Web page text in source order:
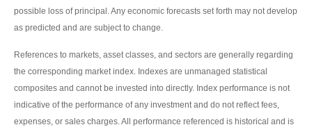
possible loss of principal. Any economic forecasts set forth may not develop
as predicted and are subject to change.
References to markets, asset classes, and sectors are generally regarding
the corresponding market index. Indexes are unmanaged statistical
composites and cannot be invested into directly. Index performance is not
indicative of the performance of any investment and do not reflect fees,
expenses, or sales charges. All performance referenced is historical and is